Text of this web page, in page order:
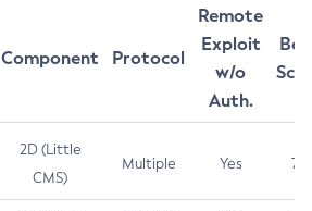
Component Protocol
Remote
Exploit
w/o
Auth.
2D (Little
CMS)
Multiple Yes 7.5